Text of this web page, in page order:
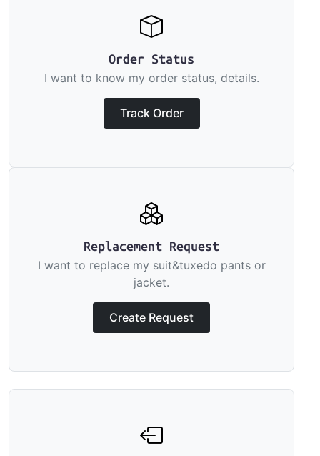
Order Status
I want to know my order status, details.
Track Order
Replacement Request
I want to replace my suit&tuxedo pants or
jacket.
Create Request